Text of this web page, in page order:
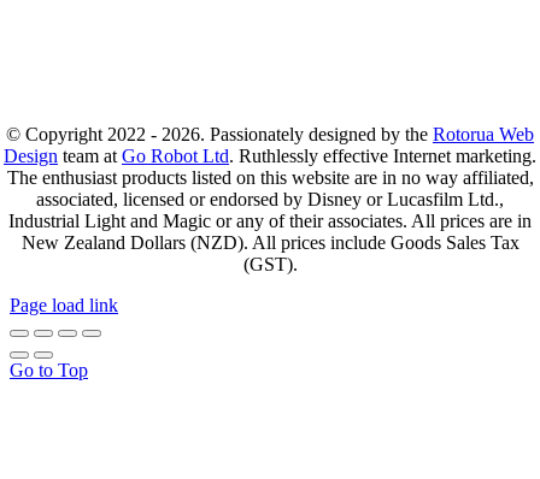
© Copyright 2022 - 2026. Passionately designed by the Rotorua Web
Design team at Go Robot Ltd. Ruthlessly effective Internet marketing.
The enthusiast products listed on this website are in no way affiliated,
associated, licensed or endorsed by Disney or Lucasfilm Ltd.,
Industrial Light and Magic or any of their associates. All prices are in
New Zealand Dollars (NZD). All prices include Goods Sales Tax
(GST).
Page load link
Go to Top